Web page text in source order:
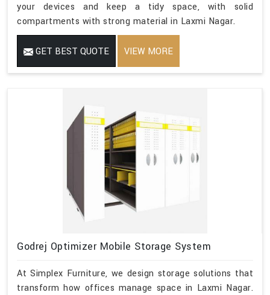
your devices and keep a tidy space, with solid
compartments with strong material in Laxmi Nagar.
GET BEST QUOTE VIEW MORE
Godrej Optimizer Mobile Storage System
At Simplex Furniture, we design storage solutions that
transform how offices manage space in Laxmi Nagar.